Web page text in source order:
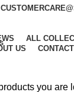
ALL
US
you are